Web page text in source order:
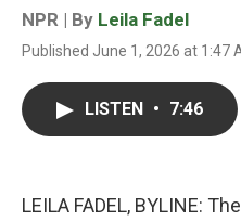
NPR | By Leila Fadel
Published June 1, 2026 at 1:47
LISTEN • 7:46
LEILA FADEL, BYLINE: